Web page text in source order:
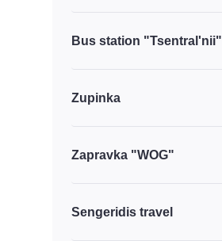
Bus station "Tsentral'nii"
Zupinka
Zapravka "WOG"
Sengeridis travel